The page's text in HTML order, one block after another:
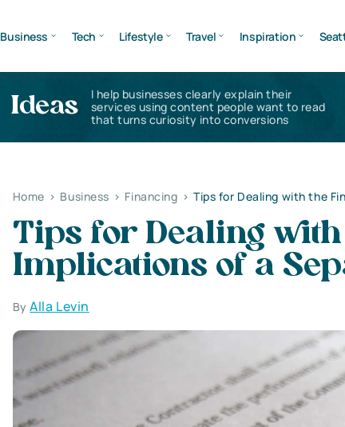
Business Tech Lifestyle Travel Inspiration
Ideas
I help businesses clearly explain their
services using content people want to read
that turns curiosity into conversions
Home > Business > Financing > Tips for Dealing with the
Tips for Dealing
Implications of a
ByAlla Levin